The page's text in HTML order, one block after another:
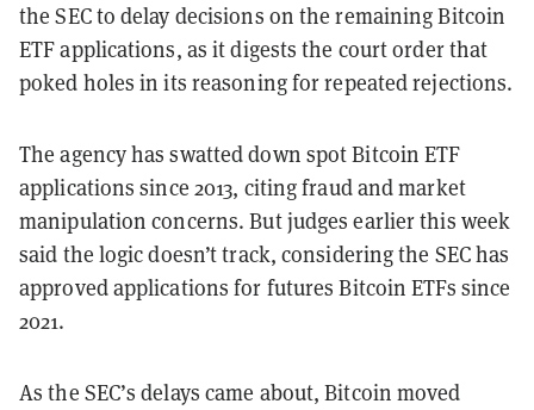
the SEC to delay decisions on the remaining Bitcoin
ETF applications, as it digests the court order that
poked holes in its reasoning for repeated rejections.
The agency has swatted down spot Bitcoin ETF
applications since 2013, citing fraud and market
manipulation concerns. But judges earlier this week
said the logic doesn’t track, considering the SEC has
approved applications for futures Bitcoin ETFs since
2021.
As the SEC’s delays came about, Bitcoin moved